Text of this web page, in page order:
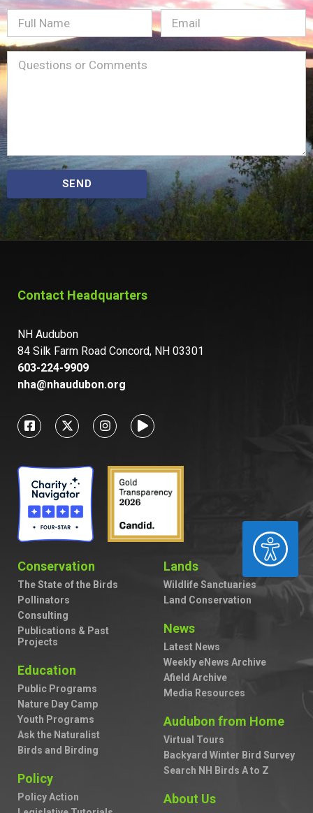
ACCESSIBILITY
Full
Name
Email(Required)
Message(Required)
SEND
Contact Headquarters
NH Audubon
84 Silk Farm Road Concord, NH 03301
603-224-9909
nha@nhaudubon.org
Conservation
The State of the Birds
Pollinators
Consulting
Publications & Past
Projects
Education
Public Programs
Nature Day Camp
Youth Programs
Ask the Naturalist
Birds and Birding
Policy
Policy Action
Lands
Wildlife Sanctuaries
Land Conservation
News
Latest News
Weekly eNews Archive
Afield Archive
Media Resources
Audubon from Home
Virtual Tours
Backyard Winter Bird Survey
Search NH Birds A to Z
About Us